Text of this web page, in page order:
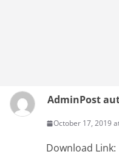
AdminPost
October 17, 2019
Download Link: